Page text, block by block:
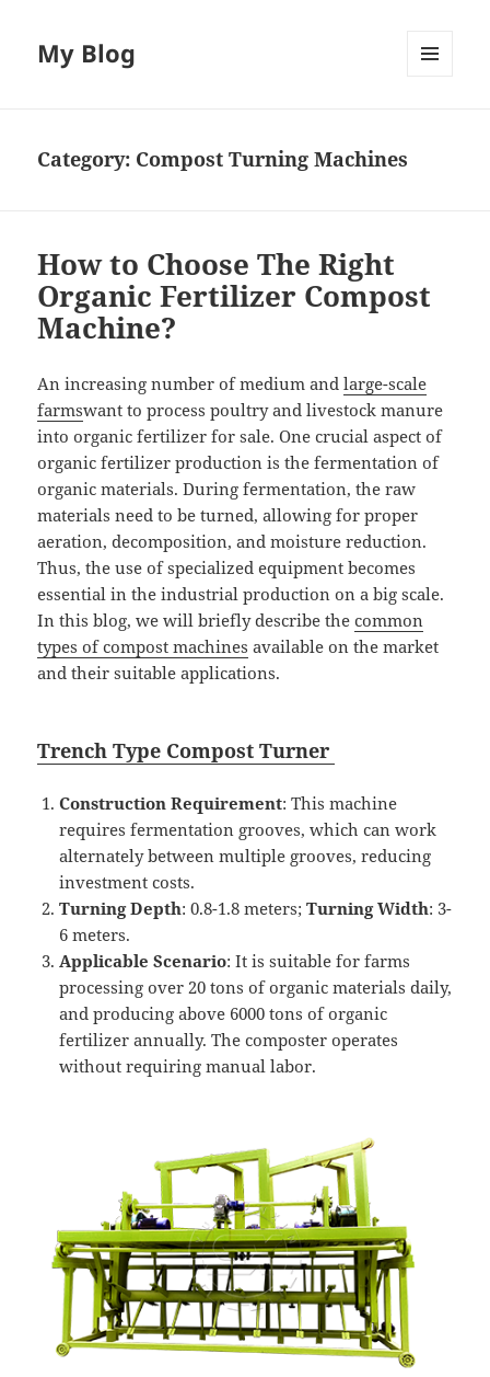
My Blog
Category: Compost Turning Machines
How to Choose The Right
Organic Fertilizer Compost
Machine?
An increasing number of medium andlarge-scale
farmswant to process poultry and livestock manure
into organic fertilizer for sale. One crucial aspect of
organic fertilizer production is the fermentation of
organic materials. During fermentation, the raw
materials need to be turned, allowing for proper
aeration, decomposition, and moisture reduction.
Thus, the use of specialized equipment becomes
essential in the industrial production on a big scale.
In this blog, we will briefly describe thecommon
types of compost machines available on the market
and their suitable applications.
Trench Type CompostTurner
Construction Requirement: This machine
requires fermentation grooves, which can work
alternately between multiple grooves, reducing
investment costs.
Turning Depth: 0.8-1.8 meters;TurningWidth: 3-
6 meters.
Applicable Scenario: It is suitable for farms
processing over 20 tons of organic materials daily,
and producing above 6000 tons of organic
fertilizer annually. The composter operates
without requiring manual labor.